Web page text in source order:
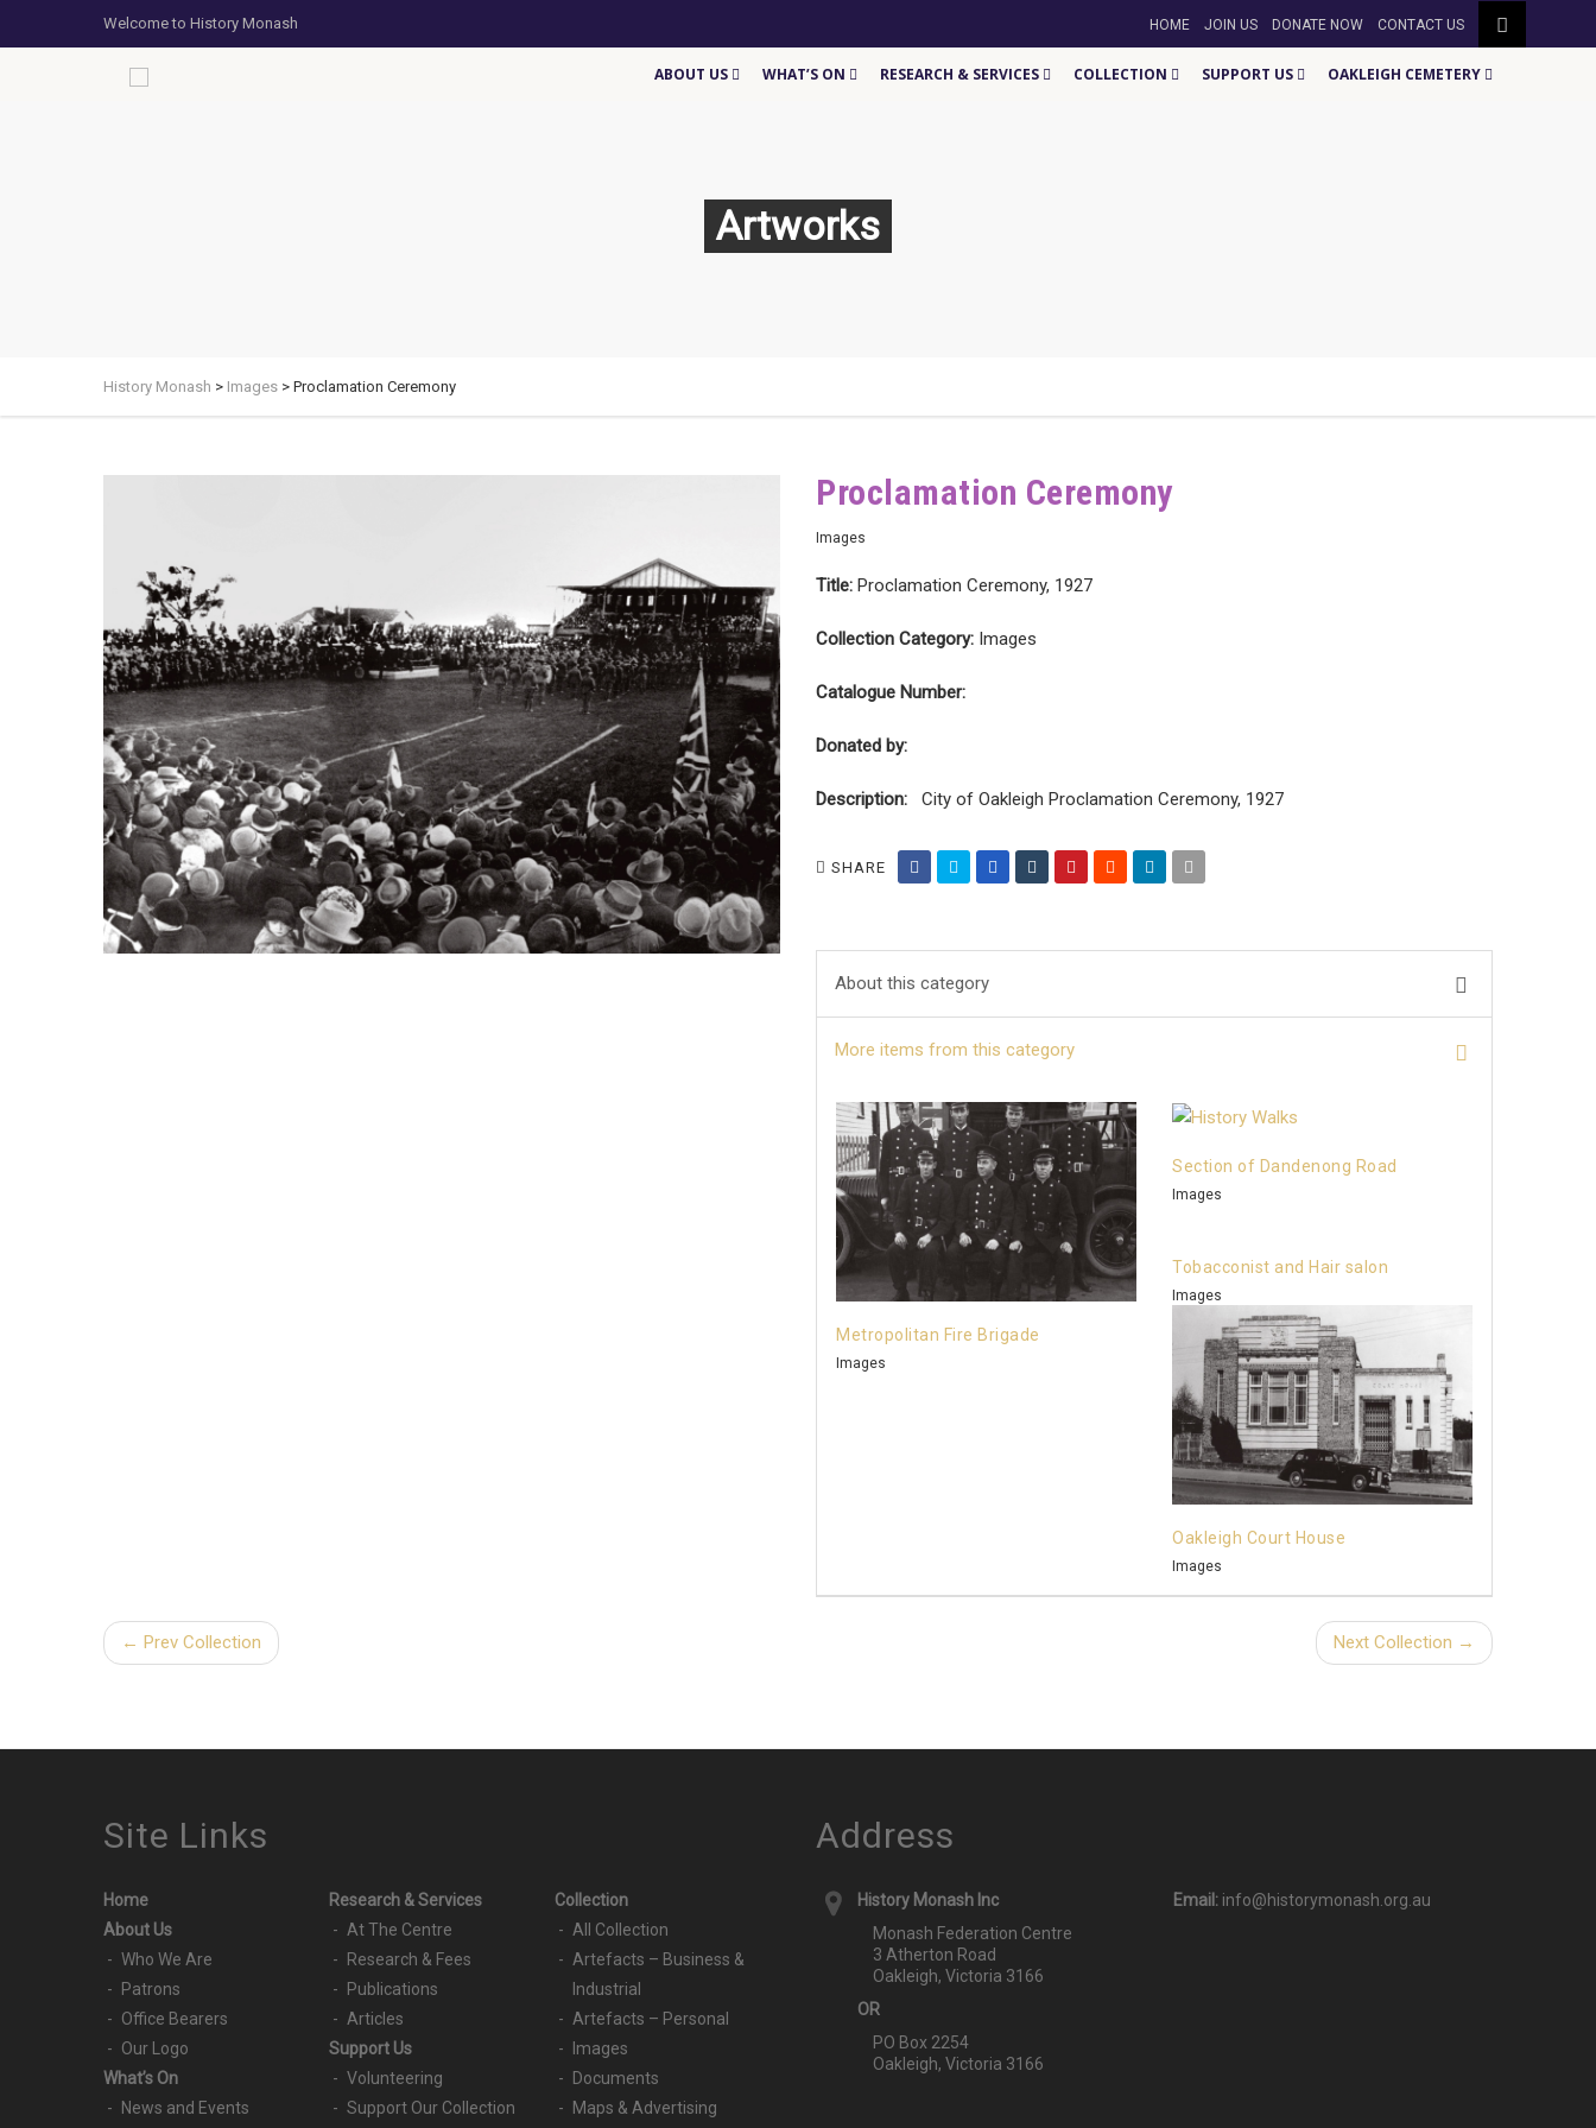
Welcome to History Monash HOME JOIN US DONATE NOW CONTACT US
ABOUT US WHAT’S ON RESEARCH & SERVICES COLLECTION SUPPORT US OAKLEIGH CEMETERY
Artworks
History Monash > Images > Proclamation Ceremony
Proclamation Ceremony
Images
Title: Proclamation Ceremony, 1927
Collection Category: Images
Catalogue Number:
Donated by:
Description: City of Oakleigh Proclamation Ceremony, 1927
SHARE
About this category
More items from this category
Metropolitan Fire Brigade
Images
Section of Dandenong Road
Images
Tobacconist and Hair salon
Images
Oakleigh Court House
Images
← Prev Collection Next Collection →
Site Links
Home
About Us
Who We Are
Patrons
Office Bearers
Our Logo
What’s On
News and Events
Research & Services
At The Centre
Research & Fees
Publications
Articles
Support Us
Volunteering
Support Our Collection
Collection
All Collection
Artefacts – Business &
Industrial
Artefacts – Personal
Images
Documents
Maps & Advertising
Address
History Monash Inc
Monash Federation Centre
3 Atherton Road
Oakleigh, Victoria 3166
OR
PO Box 2254
Oakleigh, Victoria 3166
Email: info@historymonash.org.au